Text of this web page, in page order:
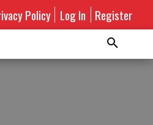
Policy Log In Register